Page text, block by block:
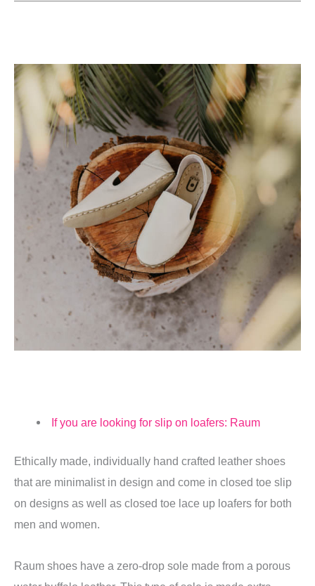
If you are looking for slip on loafers: Raum
Ethically made, individually hand crafted leather shoes
that are minimalist in design and come in closed toe slip
on designs as well as closed toe lace up loafers for both
men and women.
Raum shoes have a zero-drop sole made from a porous